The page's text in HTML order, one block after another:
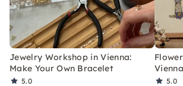
Jewelry Workshop in Vienna:
Make Your Own Bracelet
5.0
Vienna
5.0